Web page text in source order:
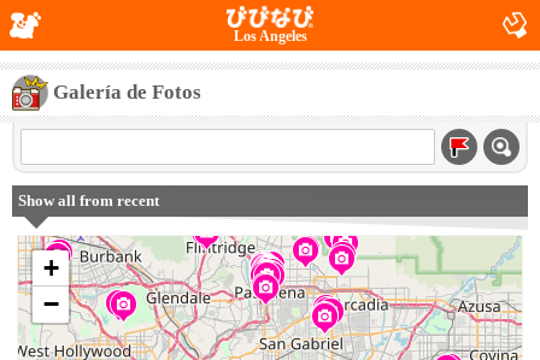
Los Angeles
Galería de Fotos
Show all from recent
+
−